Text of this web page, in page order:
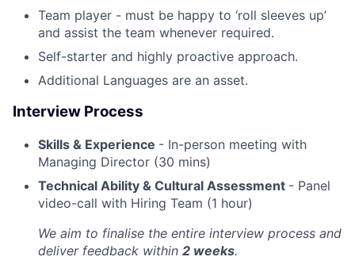
Team player - must be happy to ‘roll sleeves up’
and assist the team whenever required.
Self-starter and highly proactive approach.
Additional Languages are an asset.
Interview Process
Skills & Experience - In-person meeting with
Managing Director (30 mins)
Technical Ability & Cultural Assessment - Panel
video-call with Hiring Team (1 hour)
We aim to finalise the entire interview process and
deliver feedback within 2 weeks.